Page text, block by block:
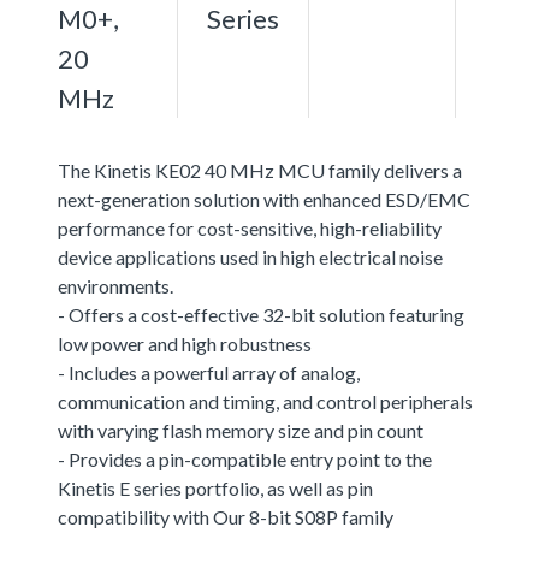
M0+,
20
MHz
Series
The Kinetis KE02 40 MHz MCU family delivers a
next-generation solution with enhanced ESD/EMC
performance for cost-sensitive, high-reliability
device applications used in high electrical noise
environments.
- Offers a cost-effective 32-bit solution featuring
low power and high robustness
- Includes a powerful array of analog,
communication and timing, and control peripherals
with varying flash memory size and pin count
- Provides a pin-compatible entry point to the
Kinetis E series portfolio, as well as pin
compatibility with Our 8-bit S08P family